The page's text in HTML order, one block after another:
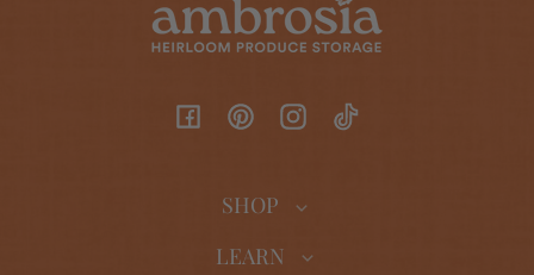
FacebookPinterestInstagramTikTok
SHOP
LEARN